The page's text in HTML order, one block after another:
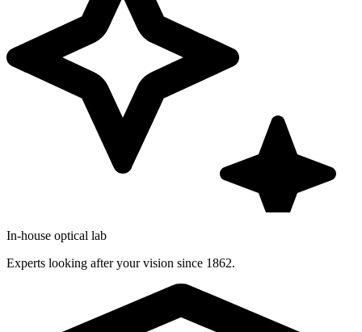
In-house optical lab
Experts looking after your vision since 1862.